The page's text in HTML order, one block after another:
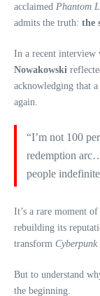
acclaimed Phantom
admits the truth: the
In a recent interview
Nowakowski
acknowledging that
again.
“I’m not 100
redemption
people
It’s a rare moment
rebuilding its
transform Cyberpunk
But to understand
the beginning.